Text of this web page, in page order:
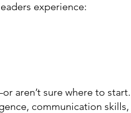
experience:
aren’t sure where to start.
communication skills,